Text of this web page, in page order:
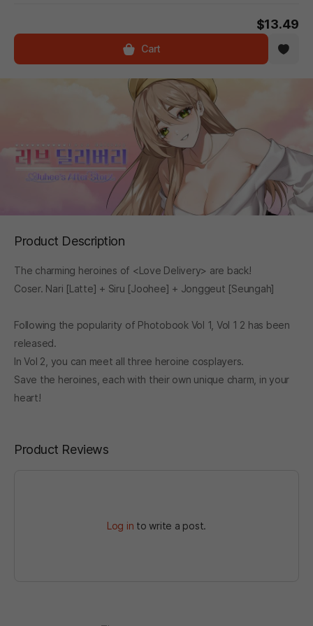
$13.49
Cart
Product Description
The charming heroines of <Love Delivery> are back!
Coser. Nari [Latte] + Siru [Joohee] + Jonggeut [Seungah]
Following the popularity of Photobook Vol 1, Vol 1 2 has been
released.
In Vol 2, you can meet all three heroine cosplayers.
Save the heroines, each with their own unique charm, in your
heart!
Product Reviews
Log in to write a post.